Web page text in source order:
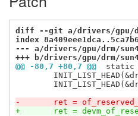
diff --git a/drivers/gpu/
index
--- a/drivers/gpu/drm/
+++ b/drivers/gpu/drm/
@@ -80,7 +80,7 @@
static
-	ret =
+	ret =